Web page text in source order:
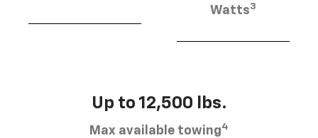
Watts3
Up to 12,500 lbs.
Max available towing4